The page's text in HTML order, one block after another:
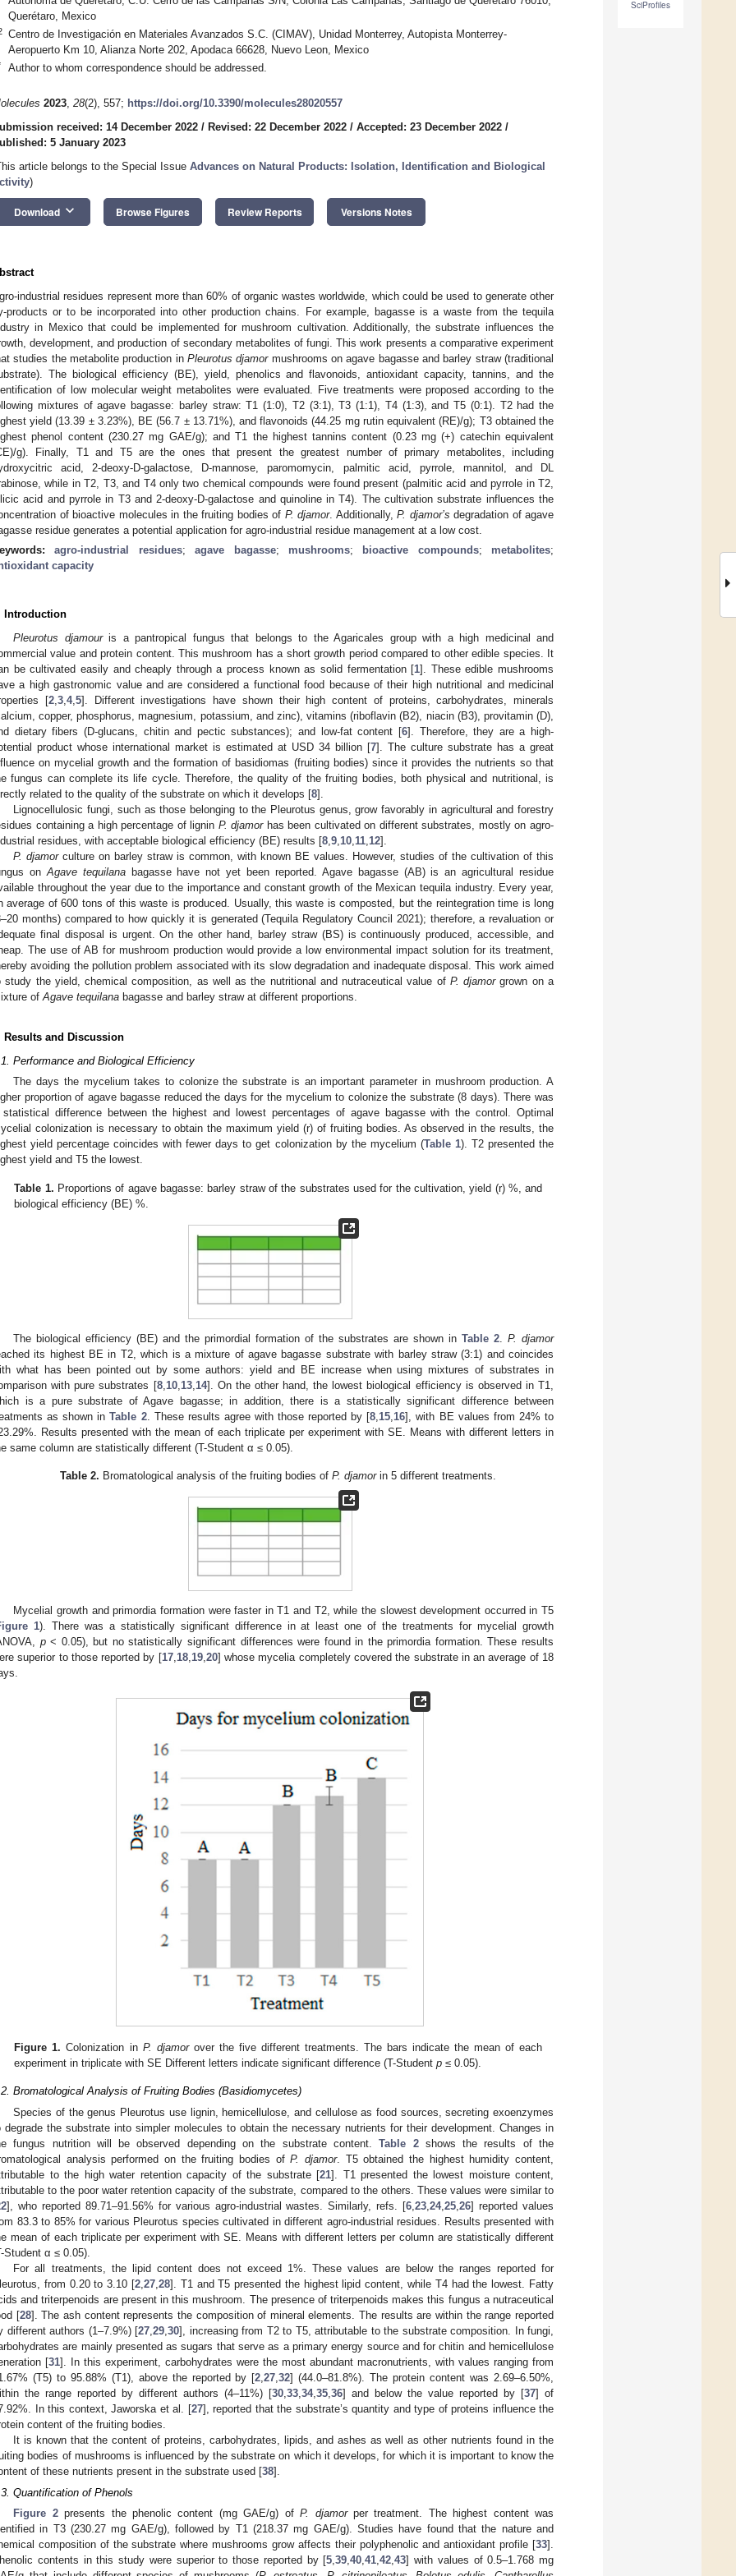
SciProfiles
Querétaro, Mexico
Centro de Investigación en Materiales Avanzados S.C. (CIMAV), Unidad Monterrey, Autopista Monterrey-
Aeropuerto Km 10, Alianza Norte 202, Apodaca 66628, Nuevo Leon, Mexico
Author to whom correspondence should be addressed.
2023, 28(2), 557; https://doi.org/10.3390/molecules28020557
received: 14 December 2022 / Revised: 22 December 2022 / Accepted: 23 December 2022 /
5 January 2023
article belongs to the Special Issue Advances on Natural Products: Isolation, Identification and Biological
)
Download keyboard_arrow_down Browse Figures Review Reports Versions Notes
industrial residues represent more than 60% of organic wastes worldwide, which could be used to generate other
products or to be incorporated into other production chains. For example, bagasse is a waste from the tequila
in Mexico that could be implemented for mushroom cultivation. Additionally, the substrate influences the
development, and production of secondary metabolites of fungi. This work presents a comparative experiment
studies the metabolite production in Pleurotus djamormushrooms on agave bagasse and barley straw (traditional
The biological efficiency (BE), yield, phenolics and flavonoids, antioxidant capacity, tannins, and the
of low molecular weight metabolites were evaluated. Five treatments were proposed according to the
mixtures of agave bagasse: barley straw: T1 (1:0), T2 (3:1), T3 (1:1), T4 (1:3), and T5 (0:1). T2 had the
yield (13.39 ± 3.23%), BE (56.7 ± 13.71%), and flavonoids (44.25 mg rutin equivalent (RE)/g); T3 obtained the
phenol content (230.27 mg GAE/g); and T1 the highest tannins content (0.23 mg (+) catechin equivalent
g). Finally, T1 and T5 are the ones that present the greatest number of primary metabolites, including
acid, 2-deoxy-D-galactose, D-mannose, paromomycin, palmitic acid, pyrrole, mannitol, and DL
while in T2, T3, and T4 only two chemical compounds were found present (palmitic acid and pyrrole in T2,
acid and pyrrole in T3 and 2-deoxy-D-galactose and quinoline in T4). The cultivation substrate influences the
of bioactive molecules in the fruiting bodies of P. djamor. Additionally, P. djamor’s degradation of agave
residue generates a potential application for agro-industrial residue management at a low cost.
agro-industrial residues;agave bagasse; mushrooms; bioactive compounds; metabolites;
capacity
Introduction
Pleurotus djamouris a pantropical fungus that belongs to the Agaricales group with a high medicinal and
value and protein content. This mushroom has a short growth period compared to other edible species. It
be cultivated easily and cheaply through a process known as solid fermentation [1]. These edible mushrooms
a high gastronomic value and are considered a functional food because of their high nutritional and medicinal
[2, 3, 4, 5]. Different investigations have shown their high content of proteins, carbohydrates, minerals
copper, phosphorus, magnesium, potassium, and zinc), vitamins (riboflavin (B2), niacin (B3), provitamin (D),
dietary fibers (D-glucans, chitin and pectic substances); and low-fat content [6]. Therefore, they are a high-
product whose international market is estimated at USD 34 billion [7]. The culture substrate has a great
on mycelial growth and the formation of basidiomas (fruiting bodies) since it provides the nutrients so that
fungus can complete its life cycle. Therefore, the quality of the fruiting bodies, both physical and nutritional, is
related to the quality of the substrate on which it develops [8].
Lignocellulosic fungi, such as those belonging to the Pleurotus genus, grow favorably in agricultural and forestry
containing a high percentage of lignin P. djamorhas been cultivated on different substrates, mostly on agro-
residues, with acceptable biological efficiency (BE) results [8 9 10 11 12].
P. djamorculture on barley straw is common, with known BE values. However, studies of the cultivation of this
on Agave tequilanabagasse have not yet been reported. Agave bagasse (AB) is an agricultural residue
throughout the year due to the importance and constant growth of the Mexican tequila industry. Every year,
average of 600 tons of this waste is produced. Usually, this waste is composted, but the reintegration time is long
months) compared to how quickly it is generated (Tequila Regulatory Council 2021); therefore, a revaluation or
final disposal is urgent. On the other hand, barley straw (BS) is continuously produced, accessible, and
The use of AB for mushroom production would provide a low environmental impact solution for its treatment,
avoiding the pollution problem associated with its slow degradation and inadequate disposal. This work aimed
study the yield, chemical composition, as well as the nutritional and nutraceutical value of P. djamorgrown on a
of Agave tequilana bagasse and barley straw at different proportions.
Results and Discussion
Performance and Biological Efficiency
The days the mycelium takes to colonize the substrate is an important parameter in mushroom production. A
proportion of agave bagasse reduced the days for the mycelium to colonize the substrate (8 days). There was
difference between the highest and lowest percentages of agave bagasse with the control. Optimal
colonization is necessary to obtain the maximum yield (r) of fruiting bodies. As observed in the results, the
yield percentage coincides with fewer days to get colonization by the mycelium (Table 1). T2 presented the
yield and T5 the lowest.
Table 1. Proportions of agave bagasse: barley straw of the substrates used for the cultivation, yield (r) %, and
biological efficiency (BE) %.
The biological efficiency (BE) and the primordial formation of the substrates are shown inTable 2 .P. djamor
its highest BE in T2, which is a mixture of agave bagasse substrate with barley straw (3:1) and coincides
what has been pointed out by some authors: yield and BE increase when using mixtures of substrates in
with pure substrates [8, 10, 13, 14]. On the other hand, the lowest biological efficiency is observed in T1,
is a pure substrate of Agave bagasse; in addition, there is a statistically significant difference between
as shown inTable 2. These results agree with those reported by [8 15 16], with BE values from 24% to
Results presented with the mean of each triplicate per experiment with SE. Means with different letters in
same column are statistically different (T-Student α ≤ 0.05).
Table 2. Bromatological analysis of the fruiting bodies ofP. djamorin 5 different treatments.
Mycelial growth and primordia formation were faster in T1 and T2, while the slowest development occurred in T5
1). There was a statistically significant difference in at least one of the treatments for mycelial growth
p< 0.05), but no statistically significant differences were found in the primordia formation. These results
superior to those reported by [17, 18, 19, 20] whose mycelia completely covered the substrate in an average of 18
Figure 1. Colonization in P. djamorover the five different treatments. The bars indicate the mean of each
experiment in triplicate with SE Different letters indicate significant difference (T-Studentp ≤ 0.05).
Bromatological Analysis of Fruiting Bodies (Basidiomycetes)
Species of the genus Pleurotus use lignin, hemicellulose, and cellulose as food sources, secreting exoenzymes
degrade the substrate into simpler molecules to obtain the necessary nutrients for their development. Changes in
fungus nutrition will be observed depending on the substrate content.Table 2shows the results of the
analysis performed on the fruiting bodies ofP. djamor. T5 obtained the highest humidity content,
to the high water retention capacity of the substrate [21]. T1 presented the lowest moisture content,
to the poor water retention capacity of the substrate, compared to the others. These values were similar to
], who reported 89.71–91.56% for various agro-industrial wastes. Similarly, refs. [6,23,24,25,26] reported values
83.3 to 85% for various Pleurotus species cultivated in different agro-industrial residues. Results presented with
mean of each triplicate per experiment with SE. Means with different letters per column are statistically different
Student α ≤ 0.05).
For all treatments, the lipid content does not exceed 1%. These values are below the ranges reported for
from 0.20 to 3.10 [2,27,28]. T1 and T5 presented the highest lipid content, while T4 had the lowest. Fatty
and triterpenoids are present in this mushroom. The presence of triterpenoids makes this fungus a nutraceutical
[28]. The ash content represents the composition of mineral elements. The results are within the range reported
different authors (1–7.9%) [27,29,30], increasing from T2 to T5, attributable to the substrate composition. In fungi,
are mainly presented as sugars that serve as a primary energy source and for chitin and hemicellulose
[31]. In this experiment, carbohydrates were the most abundant macronutrients, with values ranging from
(T5) to 95.88% (T1), above the reported by [2,27,32] (44.0–81.8%). The protein content was 2.69–6.50%,
the range reported by different authors (4–11%) [30,33,34,35,36] and below the value reported by [37] of
In this context, Jaworska et al. [27], reported that the substrate’s quantity and type of proteins influence the
content of the fruiting bodies.
It is known that the content of proteins, carbohydrates, lipids, and ashes as well as other nutrients found in the
bodies of mushrooms is influenced by the substrate on which it develops, for which it is important to know the
of these nutrients present in the substrate used [38].
Quantification of Phenols
Figure 2presents the phenolic content (mg GAE/g) ofP. djamorper treatment. The highest content was
in T3 (230.27 mg GAE/g), followed by T1 (218.37 mg GAE/g). Studies have found that the nature and
composition of the substrate where mushrooms grow affects their polyphenolic and antioxidant profile [33].
contents in this study were superior to those reported by [5,39,40,41,42,43] with values of 0.5–1.768 mg